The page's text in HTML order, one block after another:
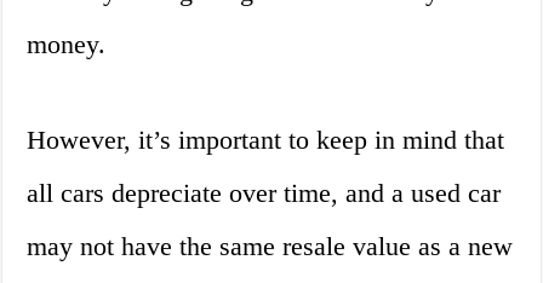
money.
However, it’s important to keep in mind that
all cars depreciate over time, and a used car
may not have the same resale value as a new